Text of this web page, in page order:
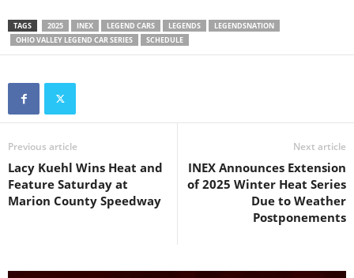
TAGS 2025 INEX LEGEND CARS LEGENDS
LEGENDSNATION
OHIO VALLEY LEGEND CAR SERIES
SCHEDULE
Previous article
Lacy Kuehl Wins Heat and
Feature Saturday at
Marion County Speedway
Next article
INEX Announces Extension
of 2025 Winter Heat Series
Due to Weather
Postponements